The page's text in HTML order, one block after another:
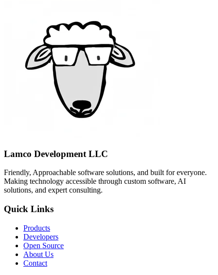
Lamco Development LLC
Friendly, Approachable software solutions, and built for everyone.
Making technology accessible through custom software, AI
solutions, and expert consulting.
Quick Links
Products
Developers
Open Source
About Us
Contact